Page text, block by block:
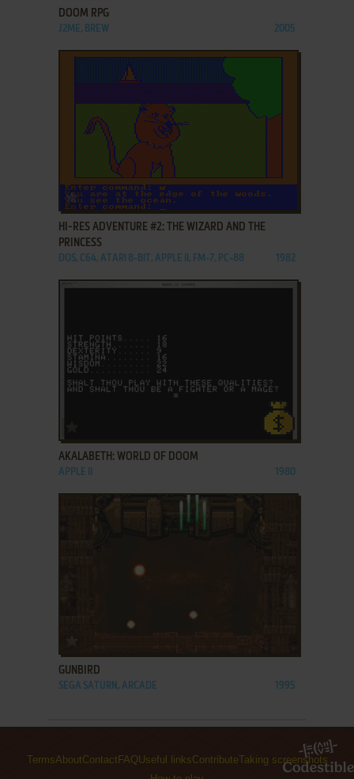
DOOM RPG
J2ME, BREW 2005
ADD TO FAVORITES
HI-RES ADVENTURE #2: THE WIZARD AND THE
PRINCESS
DOS, C64, ATARI 8-BIT, APPLE II, FM-7, PC-88 1982
AKALABETH: WORLD OF DOOM
APPLE II 1980
GUNBIRD
SEGA SATURN, ARCADE 1995
TermsAboutContact FAQ Useful linksContributeTaking screenshots